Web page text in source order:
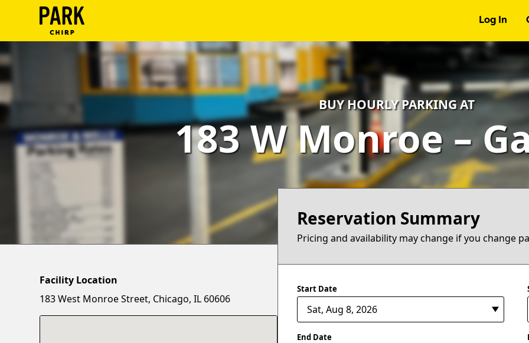
Log In
Log
In
Create
Account
Terms
BUY HOURLY PARKING AT
183 W Monroe –
Reservation Summary
Pricing and availability may change if you change
Start Date
End Date
Facility Location
183 West Monroe Street, Chicago, IL 60606